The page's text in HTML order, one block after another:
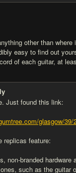
other than where
easy to find out
of each guitar, at
Just found this link:
glasgow/39/
replicas feature:
non-branded hardware
such as the guitar